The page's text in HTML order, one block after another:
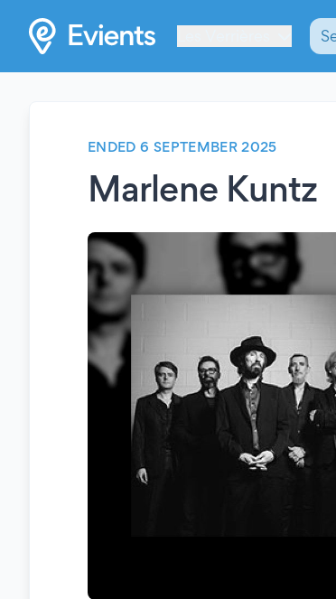
ENDED 6 SEPTEMBER 2025
Marlene Kuntz